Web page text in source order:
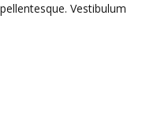
Vestibulum